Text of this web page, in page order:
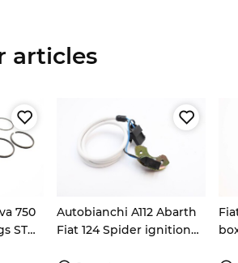
articles
750
STD
Autobianchi A112 Abarth
Fiat 124 Spider ignition